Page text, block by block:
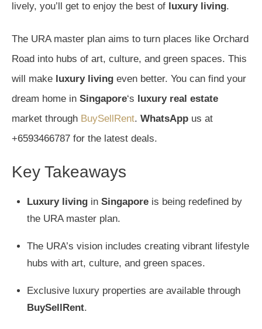
lively, you’ll get to enjoy the best of luxury living.
The URA master plan aims to turn places like Orchard
Road into hubs of art, culture, and green spaces. This
will make luxury living even better. You can find your
dream home in Singapore‘s luxury real estate
market through BuySellRent. WhatsApp us at
+6593466787 for the latest deals.
Key Takeaways
Luxury livingin Singaporeis being redefined by
the URA master plan.
The URA’s vision includes creating vibrant lifestyle
hubs with art, culture, and green spaces.
Exclusive luxury properties are available through
BuySellRent.